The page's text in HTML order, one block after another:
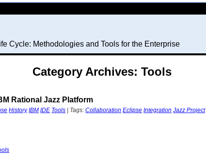
Cycle: Methodologies and Tools for the Enterprise
Category Archives: Tools
Rational Jazz Platform
History IBM IDE Tools | Tags:Collaboration Eclipse Integration Jazz Project